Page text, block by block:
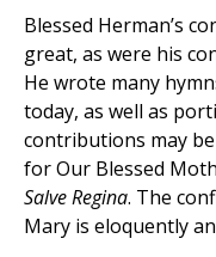
Blessed Herman’s
great, as were his
He wrote many
today, as well as
contributions may
for Our Blessed
Salve Regina. The
Mary is eloquently